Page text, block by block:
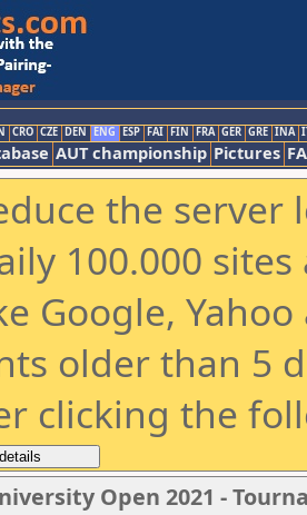
CRO CZE DEN ENG ESP FAI FIN FRA GER GRE INA
AUT championship Pictures
the
100.000
Google,
older than 5
clicking the
Open 2021 -